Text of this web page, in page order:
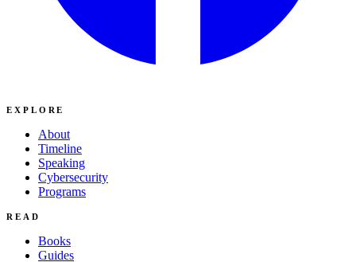
EXPLORE
About
Timeline
Speaking
Cybersecurity
Programs
READ
Books
Guides